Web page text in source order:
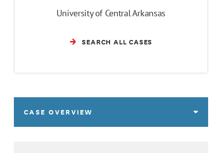
University of Central Arkansas
SEARCH ALL CASES
CASE OVERVIEW